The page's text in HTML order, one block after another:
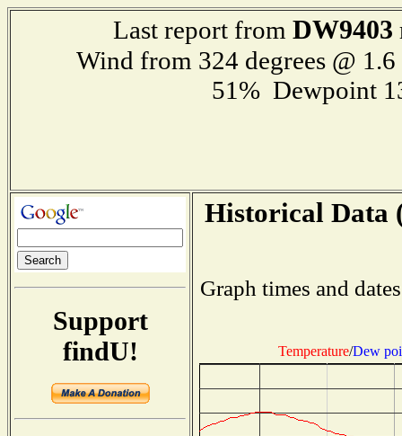
Last report from DW9403
Wind from 324 degrees @
51% Dewpoint
Support
findU!
Historical Data
Graph times and
Temperature/Dew